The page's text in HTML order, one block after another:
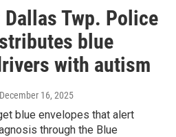
Twp. Police
blue
with autism
16, 2025
blue envelopes that alert
through the Blue